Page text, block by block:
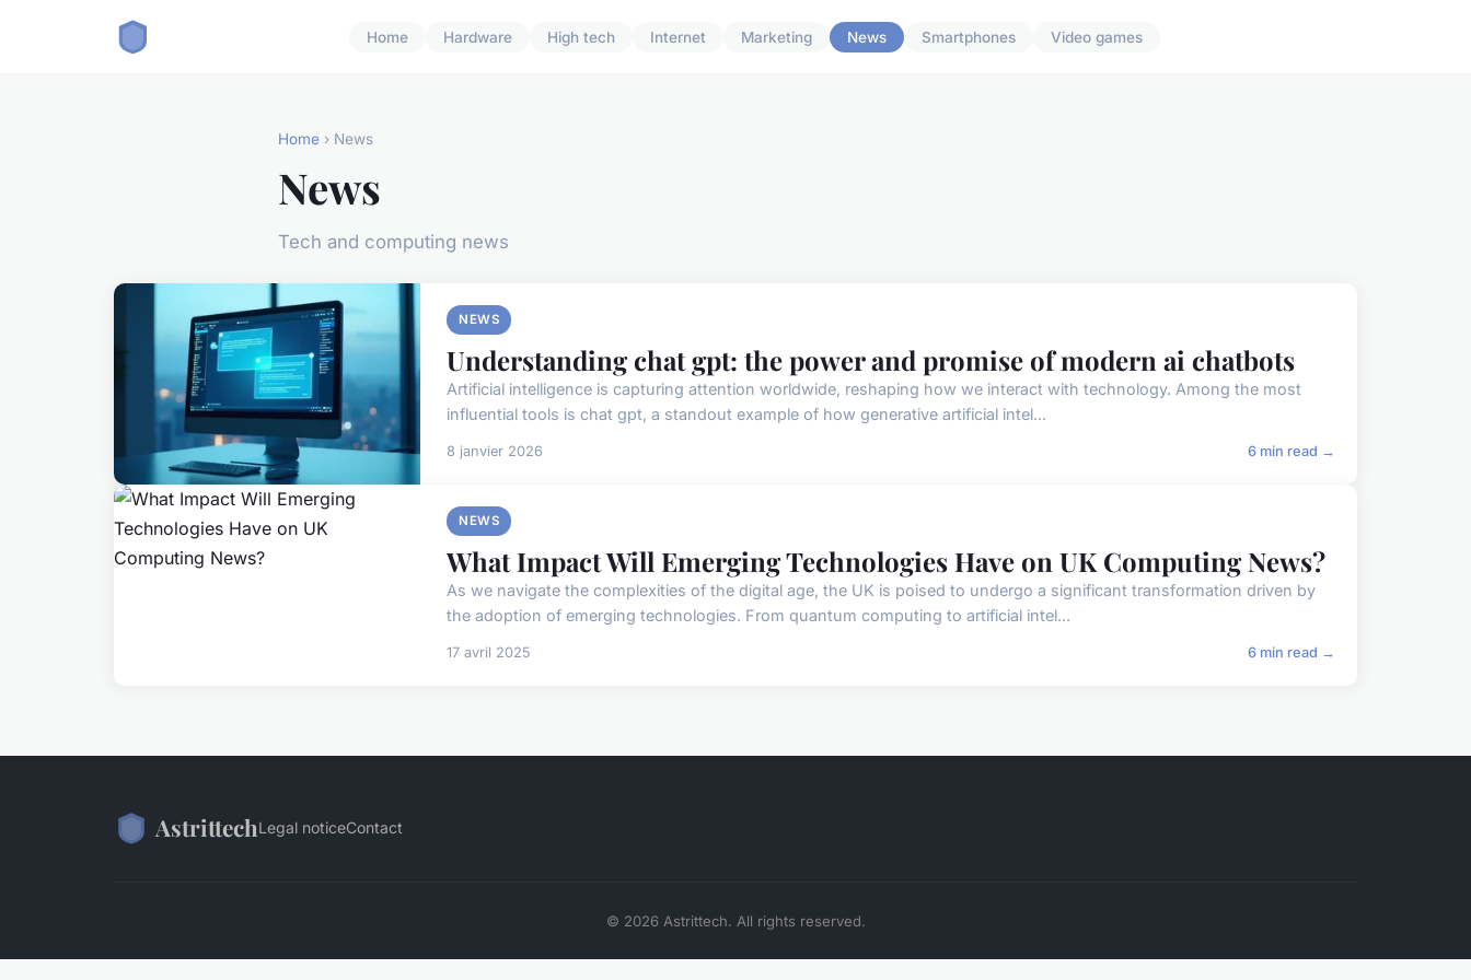
Home Hardware High tech Internet Marketing News Smartphones Video games
Home › News
News
Tech and computing news
NEWS
Understanding chat gpt: the power and promise of modern ai chatbots
Artificial intelligence is capturing attention worldwide, reshaping how we interact with technology. Among the most
influential tools is chat gpt, a standout example of how generative artificial intel...
8 janvier 2026 6 min read →
NEWS
What Impact Will Emerging Technologies Have on UK Computing News?
As we navigate the complexities of the digital age, the UK is poised to undergo a significant transformation driven by
the adoption of emerging technologies. From quantum computing to artificial intel...
17 avril 2025 6 min read →
AstrittechLegal noticeContact
© 2026 Astrittech. All rights reserved.